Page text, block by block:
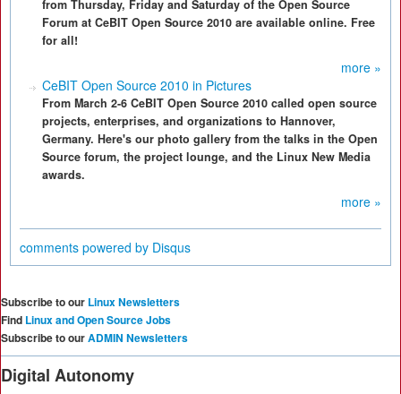
from Thursday, Friday and Saturday of the Open Source
Forum at CeBIT Open Source 2010 are available online. Free
for all!
more »
CeBIT Open Source 2010 in Pictures
From March 2-6 CeBIT Open Source 2010 called open source
projects, enterprises, and organizations to Hannover,
Germany. Here's our photo gallery from the talks in the Open
Source forum, the project lounge, and the Linux New Media
awards.
more »
comments powered by Disqus
Subscribe to our Linux Newsletters
Find Linux and Open Source Jobs
Subscribe to ourADMIN Newsletters
Digital Autonomy